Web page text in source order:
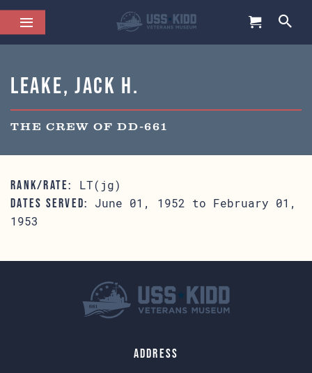
Leake, Jack H.
THE CREW OF DD-661
RANK/RATE: LT(jg)
DATES SERVED:
June 01, 1952 to February 01,
1953
Address